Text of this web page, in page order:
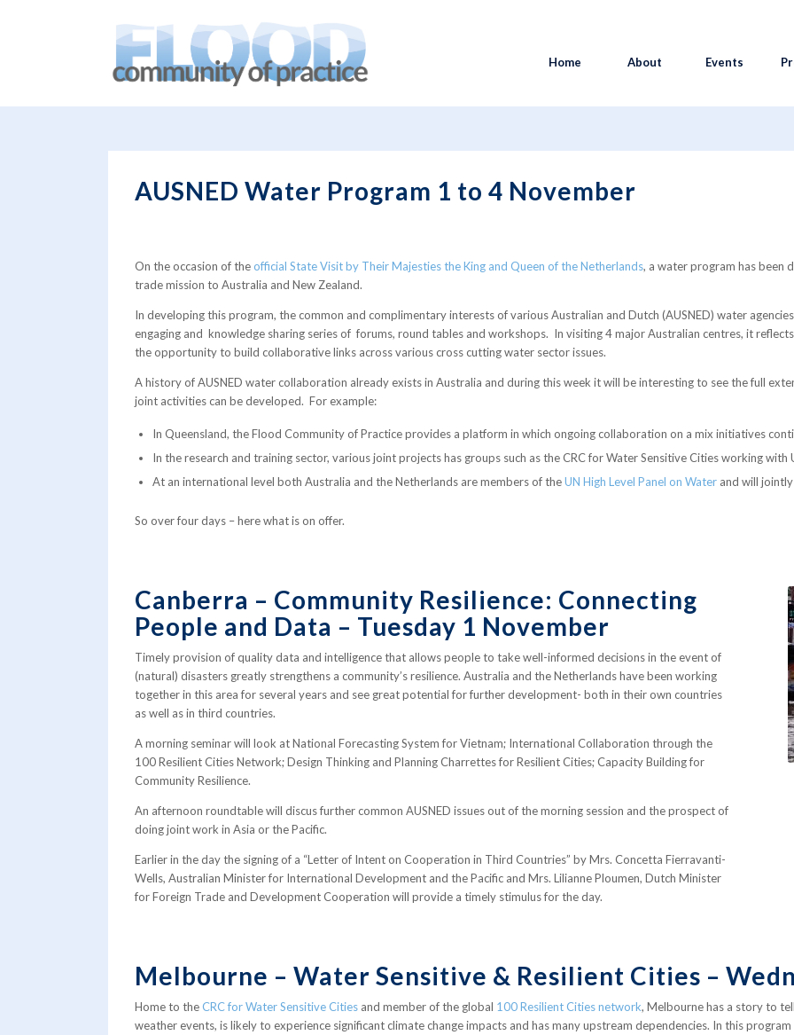
Home About Events
AUSNED Water Program 1 to 4 November
On the occasion of the official State Visit by Their Majesties the King and Queen of the Netherlands, a water program has been
trade mission to Australia and New Zealand.
In developing this program, the common and complimentary interests of various Australian and Dutch (AUSNED) water
engaging and knowledge sharing series of forums, round tables and workshops. In visiting 4 major Australian centres, it
the opportunity to build collaborative links across various cross cutting water sector issues.
A history of AUSNED water collaboration already exists in Australia and during this week it will be interesting to see the full
joint activities can be developed. For example:
In Queensland, the Flood Community of Practice provides a platform in which ongoing collaboration on a mix initiatives
In the research and training sector, various joint projects has groups such as the CRC for Water Sensitive Cities working with
At an international level both Australia and the Netherlands are members of theUN High Level Panel on Water and will
So over four days – here what is on offer.
Canberra – Community Resilience: Connecting
People and Data – Tuesday 1 November
Timely provision of quality data and intelligence that allows people to take well-informed decisions in the event of
(natural) disasters greatly strengthens a community’s resilience. Australia and the Netherlands have been working
together in this area for several years and see great potential for further development- both in their own countries
as well as in third countries.
A morning seminar will look at National Forecasting System for Vietnam; International Collaboration through the
100 Resilient Cities Network; Design Thinking and Planning Charrettes for Resilient Cities; Capacity Building for
Community Resilience.
An afternoon roundtable will discus further common AUSNED issues out of the morning session and the prospect of
doing joint work in Asia or the Pacific.
Earlier in the day the signing of a “Letter of Intent on Cooperation in Third Countries” by Mrs. Concetta Fierravanti-
Wells, Australian Minister for International Development and the Pacific and Mrs. Lilianne Ploumen, Dutch Minister
for Foreign Trade and Development Cooperation will provide a timely stimulus for the day.
Melbourne – Water Sensitive & Resilient Cities –
Home to theCRC for Water Sensitive Cities and member of the global 100 Resilient Cities network, Melbourne has a story to
weather events, is likely to experience significant climate change impacts and has many upstream dependencies. In this